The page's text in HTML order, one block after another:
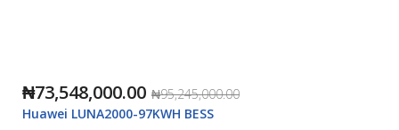
₦73,548,000.00 ₦95,245,000.00
Huawei LUNA2000-97KWH BESS